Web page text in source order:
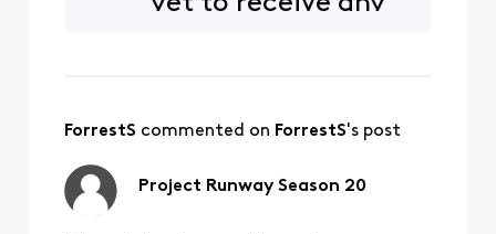
enough, one gets nothing
indicates our box is
understand
Comcast trying to
ForrestS commented on ForrestS's post
Project Runway Season 20